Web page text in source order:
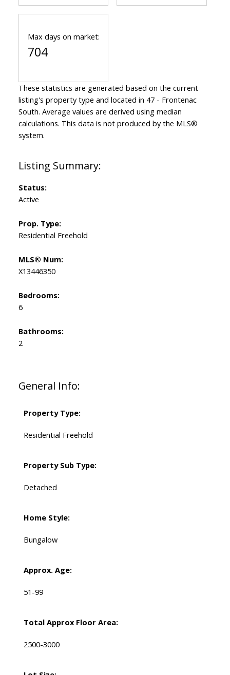
General Info:
Property Type:
Residential Freehold
Property Sub Type:
Detached
Home Style:
Bungalow
Approx. Age:
51-99
Total Approx Floor Area:
2500-3000
Status:
Active
Prop. Type:
Residential Freehold
MLS® Num:
X13446350
Bedrooms:
6
Bathrooms:
2
Max days on market:
704
These statistics are generated based on the current
listing's property type and located in 47 - Frontenac
South. Average values are derived using median
calculations. This data is not produced by the MLS®
system.